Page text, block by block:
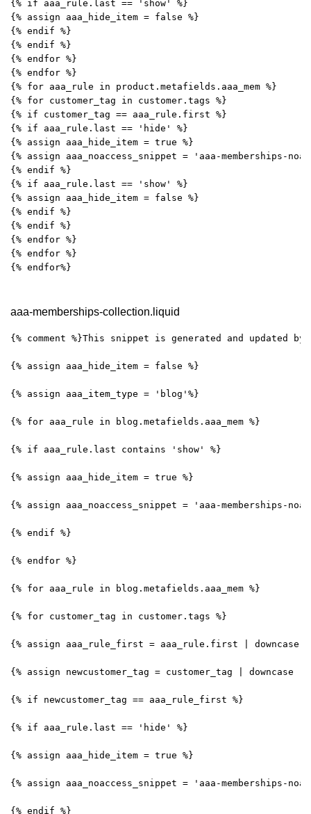
{% if aaa_rule.last == 'show' %}
{% assign aaa_hide_item = false %}
{% endif %}
{% endif %}
{% endfor %}
{% endfor %}
{% for aaa_rule in product.metafields.aaa_mem %}
{% for customer_tag in customer.tags %}
{% if customer_tag == aaa_rule.first %}
{% if aaa_rule.last == 'hide' %}
{% assign aaa_hide_item = true %}
{% assign aaa_noaccess_snippet = 'aaa-memberships-
{% endif %}
{% if aaa_rule.last == 'show' %}
{% assign aaa_hide_item = false %}
{% endif %}
{% endif %}
{% endfor %}
{% endfor %}
{% endfor%}
aaa-memberships-collection.liquid
{% comment %}This snippet is generated and updated by
{% assign aaa_hide_item = false %}
{% assign aaa_item_type = 'blog'%}
{% for aaa_rule in blog.metafields.aaa_mem %}
{% if aaa_rule.last contains 'show' %}
{% assign aaa_hide_item = true %}
{% assign aaa_noaccess_snippet = 'aaa-memberships-
{% endif %}
{% endfor %}
{% for aaa_rule in blog.metafields.aaa_mem %}
{% for customer_tag in customer.tags %}
{% assign aaa_rule_first = aaa_rule.first | downcase
{% assign newcustomer_tag = customer_tag | downcase
{% if newcustomer_tag == aaa_rule_first %}
{% if aaa_rule.last == 'hide' %}
{% assign aaa_hide_item = true %}
{% assign aaa_noaccess_snippet = 'aaa-memberships-
{% endif %}